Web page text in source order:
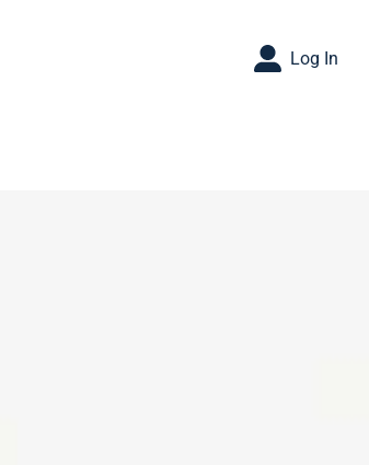
Log In